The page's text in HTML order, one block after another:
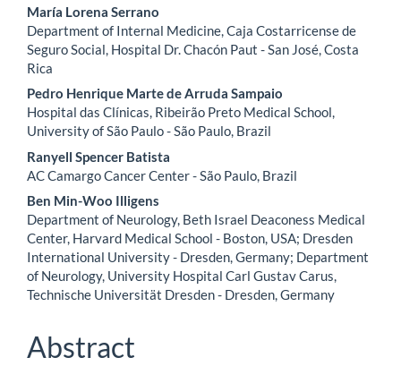
María Lorena Serrano
Department of Internal Medicine, Caja Costarricense de
Seguro Social, Hospital Dr. Chacón Paut - San José, Costa
Rica
Pedro Henrique Marte de Arruda Sampaio
Hospital das Clínicas, Ribeirão Preto Medical School,
University of São Paulo - São Paulo, Brazil
Ranyell Spencer Batista
AC Camargo Cancer Center - São Paulo, Brazil
Ben Min-Woo Illigens
Department of Neurology, Beth Israel Deaconess Medical
Center, Harvard Medical School - Boston, USA; Dresden
International University - Dresden, Germany; Department
of Neurology, University Hospital Carl Gustav Carus,
Technische Universität Dresden - Dresden, Germany
Abstract